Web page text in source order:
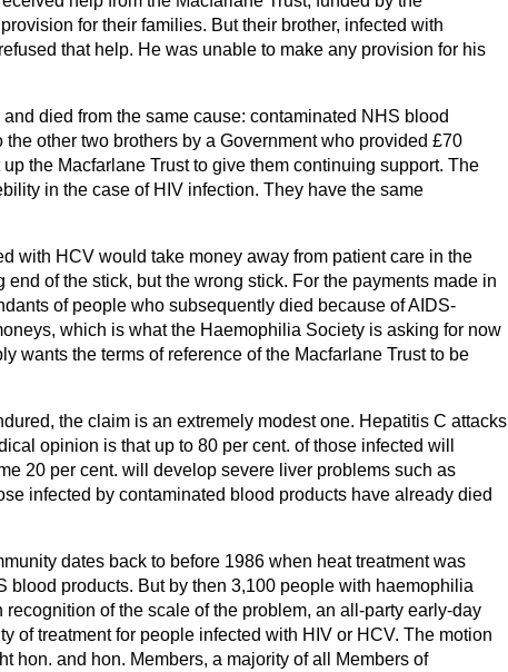
for their families. But their brother, infected with
that help. He was unable to make any provision for his
died from the same cause: contaminated NHS blood
other two brothers by a Government who provided £70
the Macfarlane Trust to give them continuing support. The
in the case of HIV infection. They have the same
with HCV would take money away from patient care in the
end of the stick, but the wrong stick. For the payments made in
of people who subsequently died because of AIDS-
which is what the Haemophilia Society is asking for now
wants the terms of reference of the Macfarlane Trust to be
the claim is an extremely modest one. Hepatitis C attacks
opinion is that up to 80 per cent. of those infected will
20 per cent. will develop severe liver problems such as
infected by contaminated blood products have already died
dates back to before 1986 when heat treatment was
blood products. But by then 3,100 people with haemophilia
of the scale of the problem, an all-party early-day
of treatment for people infected with HIV or HCV. The motion
hon. and hon. Members, a majority of all Members of